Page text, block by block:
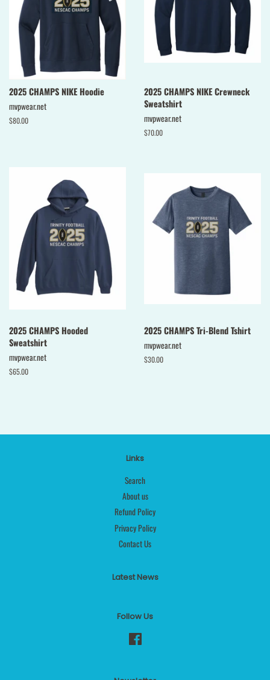
2025 CHAMPS NIKE Hoodie
mvpwear.net
Regular
$80.00
2025 CHAMPS NIKE Crewneck
Sweatshirt
mvpwear.net
Regular
$70.00
2025 CHAMPS Hooded
Sweatshirt
mvpwear.net
Regular
$65.00
2025 CHAMPS Tri-Blend Tshirt
mvpwear.net
Regular
$30.00
Links
Search
About us
Refund Policy
Privacy Policy
Contact Us
Latest News
Follow Us